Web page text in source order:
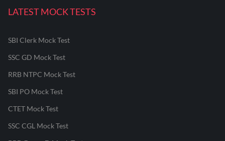
LATEST MOCK TESTS
SBI Clerk Mock Test
SSC GD Mock Test
RRB NTPC Mock Test
SBI PO Mock Test
CTET Mock Test
SSC CGL Mock Test